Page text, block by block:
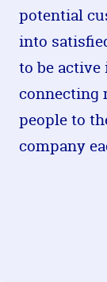
potential
into
to be active
connecting
people to
company